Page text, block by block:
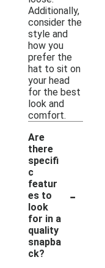
Additionally,
consider the
style and
how you
prefer the
hat to sit on
your head
for the best
look and
comfort.
Are
there
specifi
c
featur
es to
look
for in a
quality
snapba
ck?
-